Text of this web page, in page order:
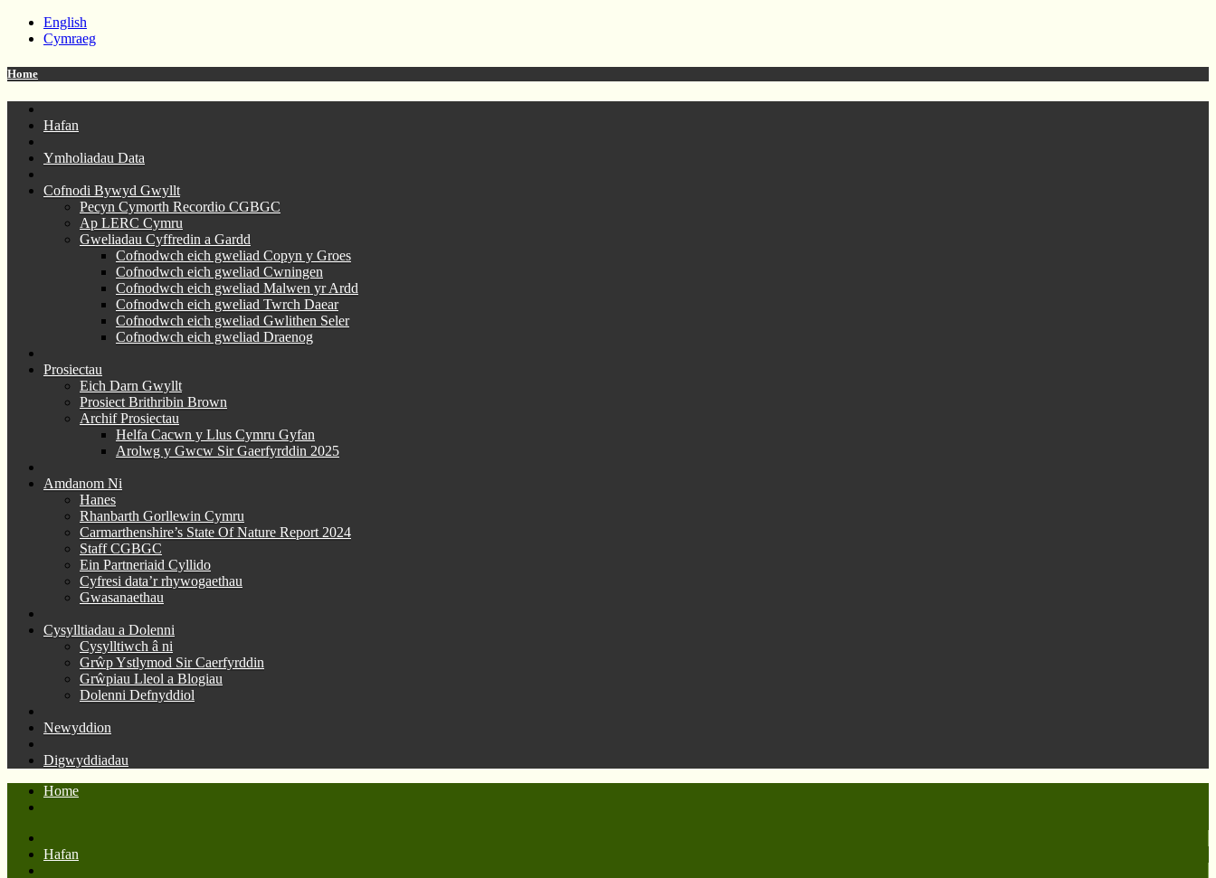
English
Cymraeg
Home
Hafan
Ymholiadau Data
Cofnodi Bywyd Gwyllt
Pecyn Cymorth Recordio CGBGC
Ap LERC Cymru
Gweliadau Cyffredin a Gardd
Cofnodwch eich gweliad Copyn y Groes
Cofnodwch eich gweliad Cwningen
Cofnodwch eich gweliad Malwen yr Ardd
Cofnodwch eich gweliad Twrch Daear
Cofnodwch eich gweliad Gwlithen Seler
Cofnodwch eich gweliad Draenog
Prosiectau
Eich Darn Gwyllt
Prosiect Brithribin Brown
Archif Prosiectau
Helfa Cacwn y Llus Cymru Gyfan
Arolwg y Gwcw Sir Gaerfyrddin 2025
Amdanom Ni
Hanes
Rhanbarth Gorllewin Cymru
Carmarthenshire’s State Of Nature Report 2024
Staff CGBGC
Ein Partneriaid Cyllido
Cyfresi data’r rhywogaethau
Gwasanaethau
Cysylltiadau a Dolenni
Cysylltiwch â ni
Grŵp Ystlymod Sir Caerfyrddin
Grŵpiau Lleol a Blogiau
Dolenni Defnyddiol
Newyddion
Digwyddiadau
Home
Hafan